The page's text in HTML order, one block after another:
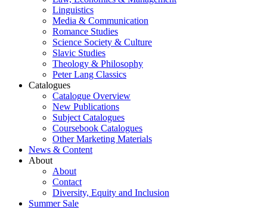
Linguistics
Media & Communication
Romance Studies
Science Society & Culture
Slavic Studies
Theology & Philosophy
Peter Lang Classics
Catalogues
Catalogue Overview
New Publications
Subject Catalogues
Coursebook Catalogues
Other Marketing Materials
News & Content
About
About
Contact
Diversity, Equity and Inclusion
Summer Sale